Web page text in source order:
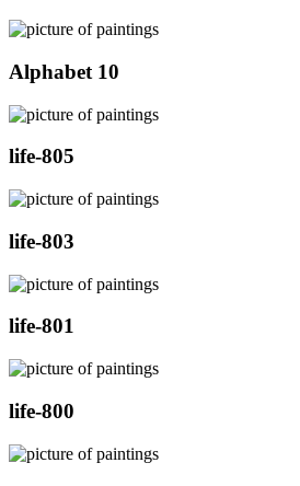
Alphabet 10
life-805
life-803
life-801
life-800